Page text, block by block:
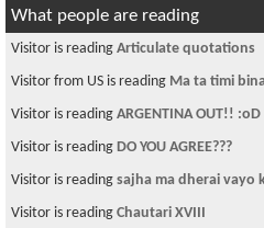
What people are reading
Visitor is reading Articulate quotations
Visitor from US is reading Ma ta timi
Visitor is reading ARGENTINA OUT!! :oD
Visitor is reading DO YOU AGREE???
Visitor is reading sajha ma dherai vayo
Visitor is reading Chautari XVIII